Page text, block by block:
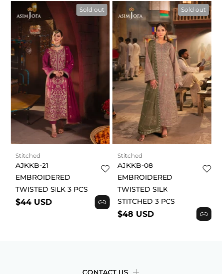
Sold out
Stitched
AJKKB-21
EMBROIDERED
TWISTED SILK 3 PCS
$44 USD
Sold out
Stitched
AJKKB-08
EMBROIDERED
TWISTED SILK
STITCHED 3 PCS
$48 USD